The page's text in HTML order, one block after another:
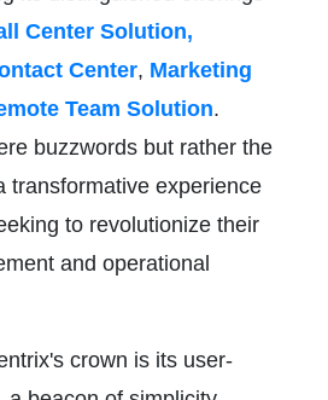
Center Solution,
Center, Marketing
Team Solution.
buzzwords but rather the
transformative experience
to revolutionize their
and operational
crown is its user-